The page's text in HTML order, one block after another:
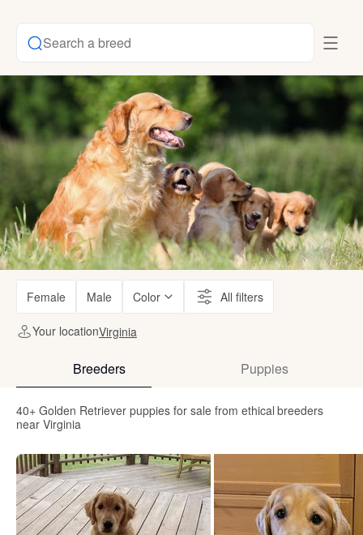
Search a breed
Female Male Color All filters
Your locationVirginia
Breeders Puppies
40+ Golden Retriever puppies for sale from ethical breeders
near Virginia